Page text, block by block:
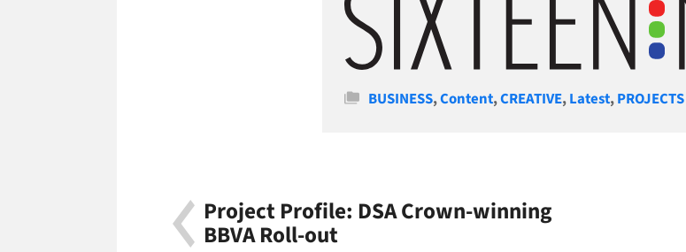
Categories
BUSINESS,Content,CREATIVE,Latest,PROJECTS
Project Profile: DSA Crown-winning
BBVA Roll-out